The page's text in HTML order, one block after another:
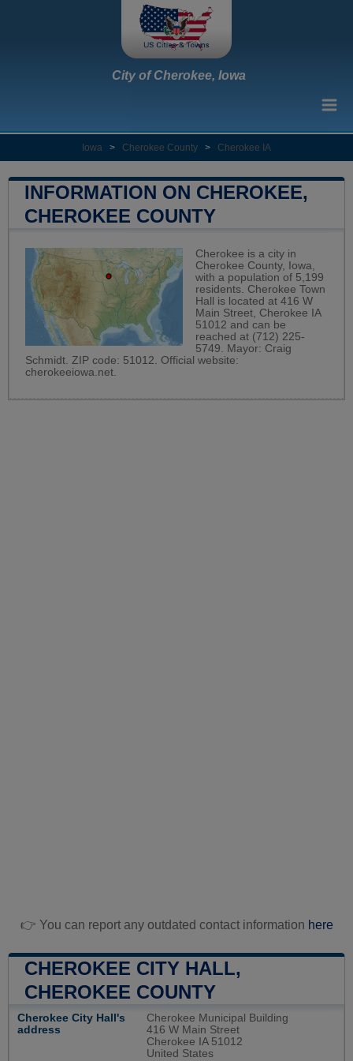
City of Cherokee, Iowa
Iowa > Cherokee County > Cherokee IA
INFORMATION ON CHEROKEE,
CHEROKEE COUNTY
Cherokee is a city in
Cherokee County, Iowa,
with a population of 5,199
residents. Cherokee Town
Hall is located at 416 W
Main Street, Cherokee IA
51012 and can be
reached at (712) 225-
5749. Mayor: Craig
Schmidt. ZIP code: 51012. Official website:
cherokeeiowa.net
👉 You can report any outdated contact information here
CHEROKEE CITY HALL,
CHEROKEE COUNTY
Cherokee City Hall's
address
Cherokee Municipal Building
416 W Main Street
Cherokee IA 51012
United States